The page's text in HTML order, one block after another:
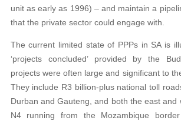
unit as early as 1996) – and maintain a
that the private sector could engage with.
The current limited state of PPPs in SA is
‘projects concluded’ provided by the
projects were often large and significant to
They include R3 billion-plus national toll
Durban and Gauteng, and both the east and
N4 running from the Mozambique